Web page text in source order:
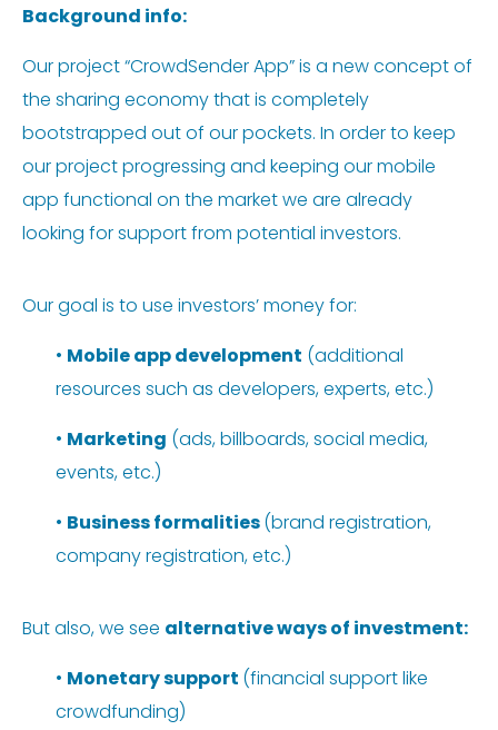
Background info:
Our project “CrowdSender App” is a new concept of
the sharing economy that is completely
bootstrapped out of our pockets. In order to keep
our project progressing and keeping our mobile
app functional on the market we are already
looking for support from potential investors.
Our goal is to use investors’ money for:
• Mobile app development (additional
resources such as developers, experts, etc.)
• Marketing (ads, billboards, social media,
events, etc.)
• Business formalities(brand registration,
company registration, etc.)
But also, we see alternative ways of investment:
• Monetary support (financial support like
crowdfunding)